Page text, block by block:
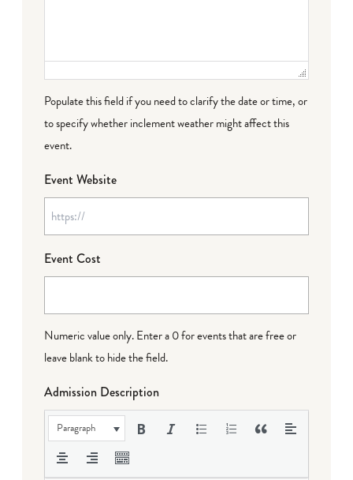
Populate this field if you need to clarify the date or time, or
to specify whether inclement weather might affect this
event.
Event Website
Event Cost
Numeric value only. Enter a 0 for events that are free or
leave blank to hide the field.
Admission Description
Paragraph